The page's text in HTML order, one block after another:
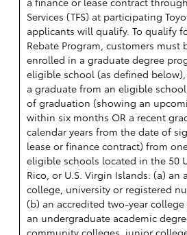
Services (TFS) at participating
applicants will qualify. To qualify
Rebate Program, customers must
enrolled in a graduate degree
eligible school (as defined
a graduate from an eligible
of graduation (showing an
within six months OR a recent
calendar years from the date of
lease or finance contract) from
eligible schools located in the 50
Rico, or U.S. Virgin Islands: (a) an
college, university or registered
(b) an accredited two-year
an undergraduate academic